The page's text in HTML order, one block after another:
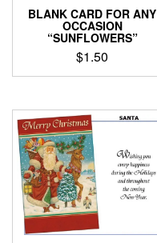
BLANK CARD FOR ANY
OCCASION
“SUNFLOWERS”
$1.50